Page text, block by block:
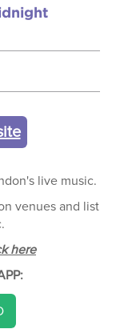
live music.
venues and list
here